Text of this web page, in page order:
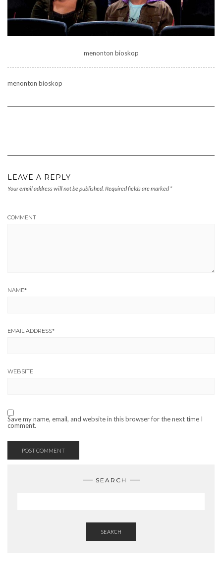
menonton bioskop
menonton bioskop
LEAVE A REPLY
Your email address will not be published. Required fields are marked *
COMMENT
NAME*
EMAIL ADDRESS*
WEBSITE
Save my name, email, and website in this browser for the next time I
comment.
SEARCH
SEARCH